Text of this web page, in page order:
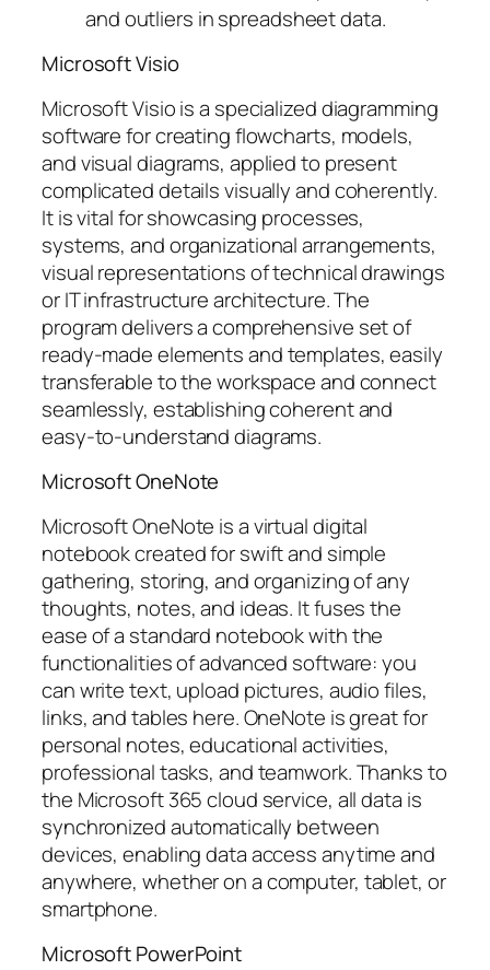
and outliers in spreadsheet data.
Microsoft Visio
Microsoft Visio is a specialized diagramming
software for creating flowcharts, models,
and visual diagrams, applied to present
complicated details visually and coherently.
It is vital for showcasing processes,
systems, and organizational arrangements,
visual representations of technical drawings
or IT infrastructure architecture. The
program delivers a comprehensive set of
ready-made elements and templates, easily
transferable to the workspace and connect
seamlessly, establishing coherent and
easy-to-understand diagrams.
Microsoft OneNote
Microsoft OneNote is a virtual digital
notebook created for swift and simple
gathering, storing, and organizing of any
thoughts, notes, and ideas. It fuses the
ease of a standard notebook with the
functionalities of advanced software: you
can write text, upload pictures, audio files,
links, and tables here. OneNote is great for
personal notes, educational activities,
professional tasks, and teamwork. Thanks to
the Microsoft 365 cloud service, all data is
synchronized automatically between
devices, enabling data access anytime and
anywhere, whether on a computer, tablet, or
smartphone.
Microsoft PowerPoint